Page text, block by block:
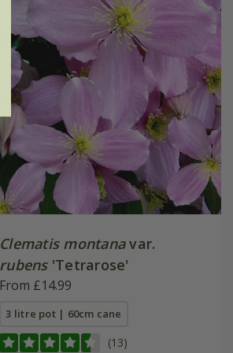
Clematis montanavar.
rubens'Tetrarose'
From £14.99
3 litre pot | 60cm cane
(13)